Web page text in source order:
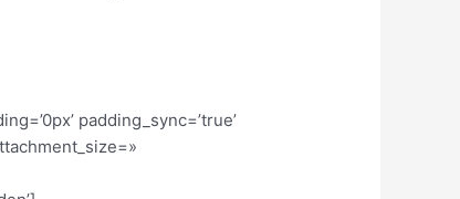
padding_sync=’true’